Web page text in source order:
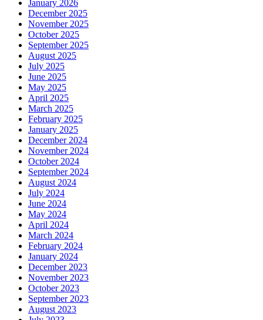
January 2026
December 2025
November 2025
October 2025
September 2025
August 2025
July 2025
June 2025
May 2025
April 2025
March 2025
February 2025
January 2025
December 2024
November 2024
October 2024
September 2024
August 2024
July 2024
June 2024
May 2024
April 2024
March 2024
February 2024
January 2024
December 2023
November 2023
October 2023
September 2023
August 2023